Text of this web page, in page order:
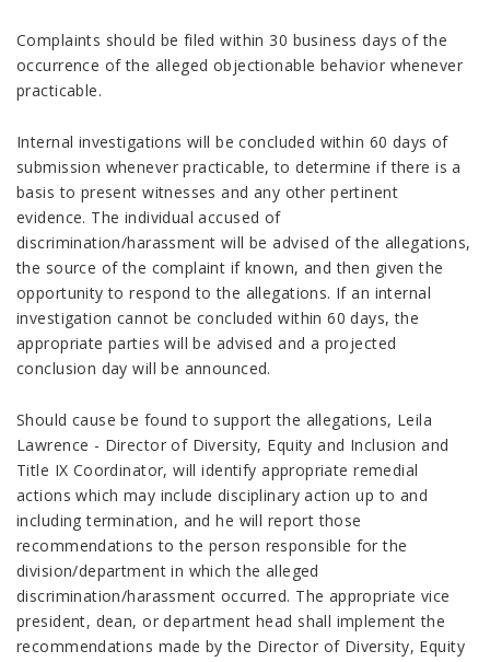
Complaints should be filed within 30 business days of the
occurrence of the alleged objectionable behavior whenever
practicable.
Internal investigations will be concluded within 60 days of
submission whenever practicable, to determine if there is a
basis to present witnesses and any other pertinent
evidence. The individual accused of
discrimination/harassment will be advised of the allegations,
the source of the complaint if known, and then given the
opportunity to respond to the allegations. If an internal
investigation cannot be concluded within 60 days, the
appropriate parties will be advised and a projected
conclusion day will be announced.
Should cause be found to support the allegations, Leila
Lawrence - Director of Diversity, Equity and Inclusion and
Title IX Coordinator, will identify appropriate remedial
actions which may include disciplinary action up to and
including termination, and he will report those
recommendations to the person responsible for the
division/department in which the alleged
discrimination/harassment occurred. The appropriate vice
president, dean, or department head shall implement the
recommendations made by the Director of Diversity, Equity